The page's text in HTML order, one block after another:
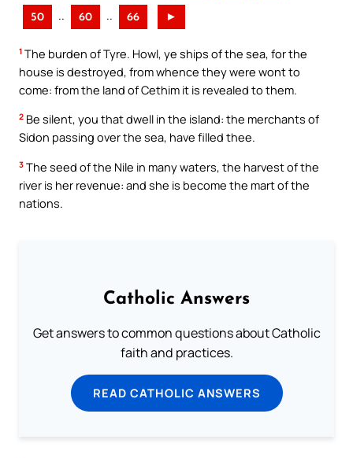
50 .. 60 .. 66 ►
1 The burden of Tyre. Howl, ye ships of the sea, for the
house is destroyed, from whence they were wont to
come: from the land of Cethim it is revealed to them.
2 Be silent, you that dwell in the island: the merchants of
Sidon passing over the sea, have filled thee.
3 The seed of the Nile in many waters, the harvest of the
river is her revenue: and she is become the mart of the
nations.
Catholic Answers
Get answers to common questions about Catholic
faith and practices.
READ CATHOLIC ANSWERS